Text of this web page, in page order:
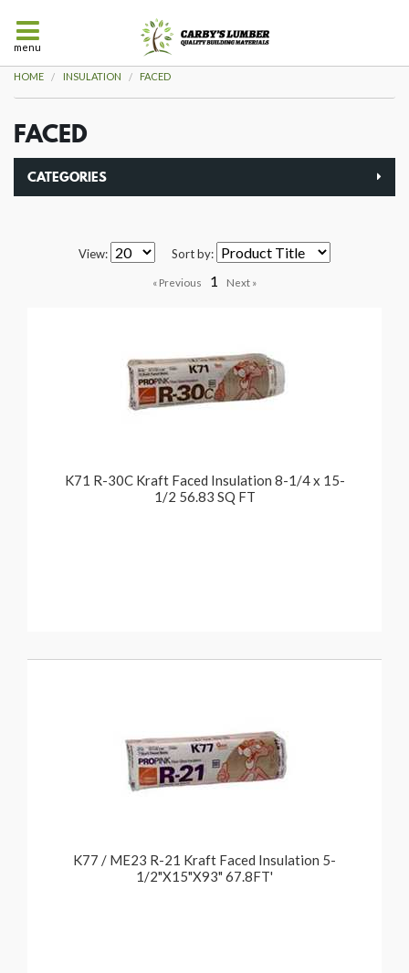
HOME INSULATION FACED
FACED
CATEGORIES
View: Sort by:
1
K71 R-30C Kraft Faced Insulation 8-1/4 x 15-
1/2 56.83 SQ FT
K77 / ME23 R-21 Kraft Faced Insulation 5-
1/2"X15"X93" 67.8FT'
menu